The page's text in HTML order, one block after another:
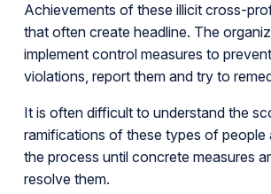
Achievements of these illicit cross-
that often create headline. The
implement control measures to
violations, report them and try to
It is often difficult to understand the
ramifications of these types of people
the process until concrete measures
resolve them.